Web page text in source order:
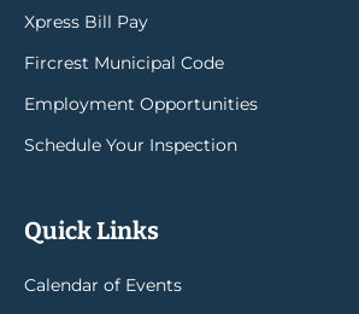
Xpress Bill Pay
Fircrest Municipal Code
Employment Opportunities
Schedule Your Inspection
Quick Links
Calendar of Events